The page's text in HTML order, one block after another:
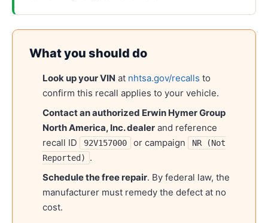
What you should do
Look up your VIN at nhtsa.gov/recalls to
confirm this recall applies to your vehicle.
Contact an authorized Erwin Hymer Group
North America, Inc.dealer and reference
recall ID
92V157000 or campaign
NR (Not
Reported)
.
Schedule the free repair. By federal law, the
manufacturer must remedy the defect at no
cost.